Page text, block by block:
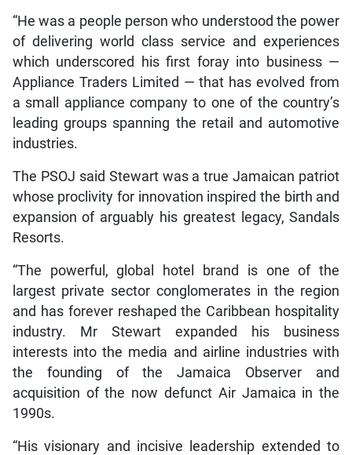
“He was a people person who understood the power
of delivering world class service and experiences
which underscored his first foray into business —
Appliance Traders Limited — that has evolved from
a small appliance company to one of the country’s
leading groups spanning the retail and automotive
industries.
The PSOJ said Stewart was a true Jamaican patriot
whose proclivity for innovation inspired the birth and
expansion of arguably his greatest legacy, Sandals
Resorts.
“The powerful, global hotel brand is one of the
largest private sector conglomerates in the region
and has forever reshaped the Caribbean hospitality
industry. Mr Stewart expanded his business
interests into the media and airline industries with
the founding of the Jamaica Observer and
acquisition of the now defunct Air Jamaica in the
1990s.
“His visionary and incisive leadership extended to